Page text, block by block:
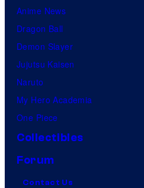
Anime News
Dragon Ball
Demon Slayer
Jujutsu Kaisen
Naruto
My Hero Academia
One Piece
Collectibles
Forum
Contact Us